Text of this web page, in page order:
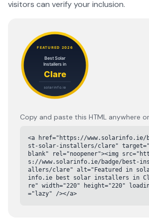
visitors can verify your inclusion.
Copy and paste this HTML anywhere
<a href="https://www.solarinfo.ie/
st-solar-installers/clare"
blank" rel="noopener"><img
s://www.solarinfo.ie/badge/best-
allers/clare" alt="Featured in
info.ie best solar installers in
re" width="220" height="220"
="lazy" /></a>